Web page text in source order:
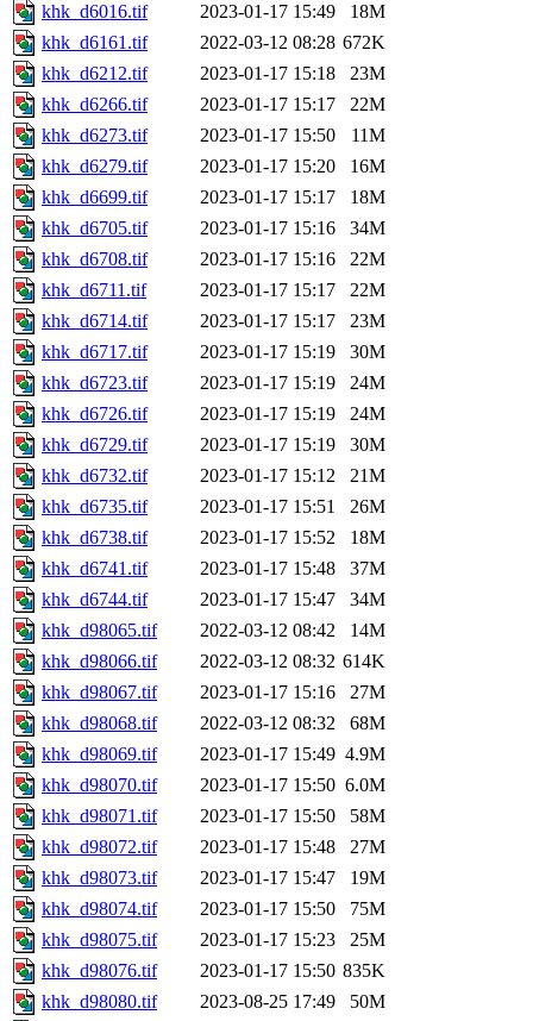
khk_d6016.tif
2023-01-17 15:49
18M
khk_d6161.tif
2022-03-12 08:28 672K
khk_d6212.tif
2023-01-17 15:18
23M
khk_d6266.tif
2023-01-17 15:17
22M
khk_d6273.tif
2023-01-17 15:50
11M
khk_d6279.tif
2023-01-17 15:20
16M
khk_d6699.tif
2023-01-17 15:17
18M
khk_d6705.tif
2023-01-17 15:16
34M
khk_d6708.tif
2023-01-17 15:16
22M
khk_d6711.tif
2023-01-17 15:17
22M
khk_d6714.tif
2023-01-17 15:17
23M
khk_d6717.tif
2023-01-17 15:19
30M
khk_d6723.tif
2023-01-17 15:19
24M
khk_d6726.tif
2023-01-17 15:19
24M
khk_d6729.tif
2023-01-17 15:19
30M
khk_d6732.tif
2023-01-17 15:12
21M
khk_d6735.tif
2023-01-17 15:51
26M
khk_d6738.tif
2023-01-17 15:52
18M
khk_d6741.tif
2023-01-17 15:48
37M
khk_d6744.tif
2023-01-17 15:47
34M
khk_d98065.tif
2022-03-12 08:42
14M
khk_d98066.tif
2022-03-12 08:32 614K
khk_d98067.tif
2023-01-17 15:16
27M
khk_d98068.tif
2022-03-12 08:32
68M
khk_d98069.tif
2023-01-17 15:49 4.9M
khk_d98070.tif
2023-01-17 15:50 6.0M
khk_d98071.tif
2023-01-17 15:50
58M
khk_d98072.tif
2023-01-17 15:48
27M
khk_d98073.tif
2023-01-17 15:47
19M
khk_d98074.tif
2023-01-17 15:50
75M
khk_d98075.tif
2023-01-17 15:23
25M
khk_d98076.tif
2023-01-17 15:50 835K
khk_d98080.tif
2023-08-25 17:49
50M